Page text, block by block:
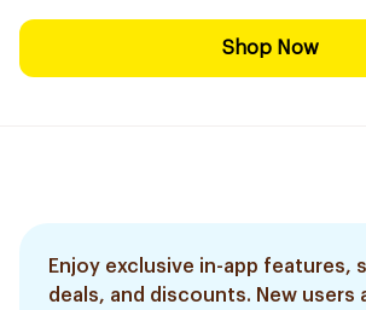
Shop Now
Enjoy exclusive in-app features,
deals, and discounts. New users